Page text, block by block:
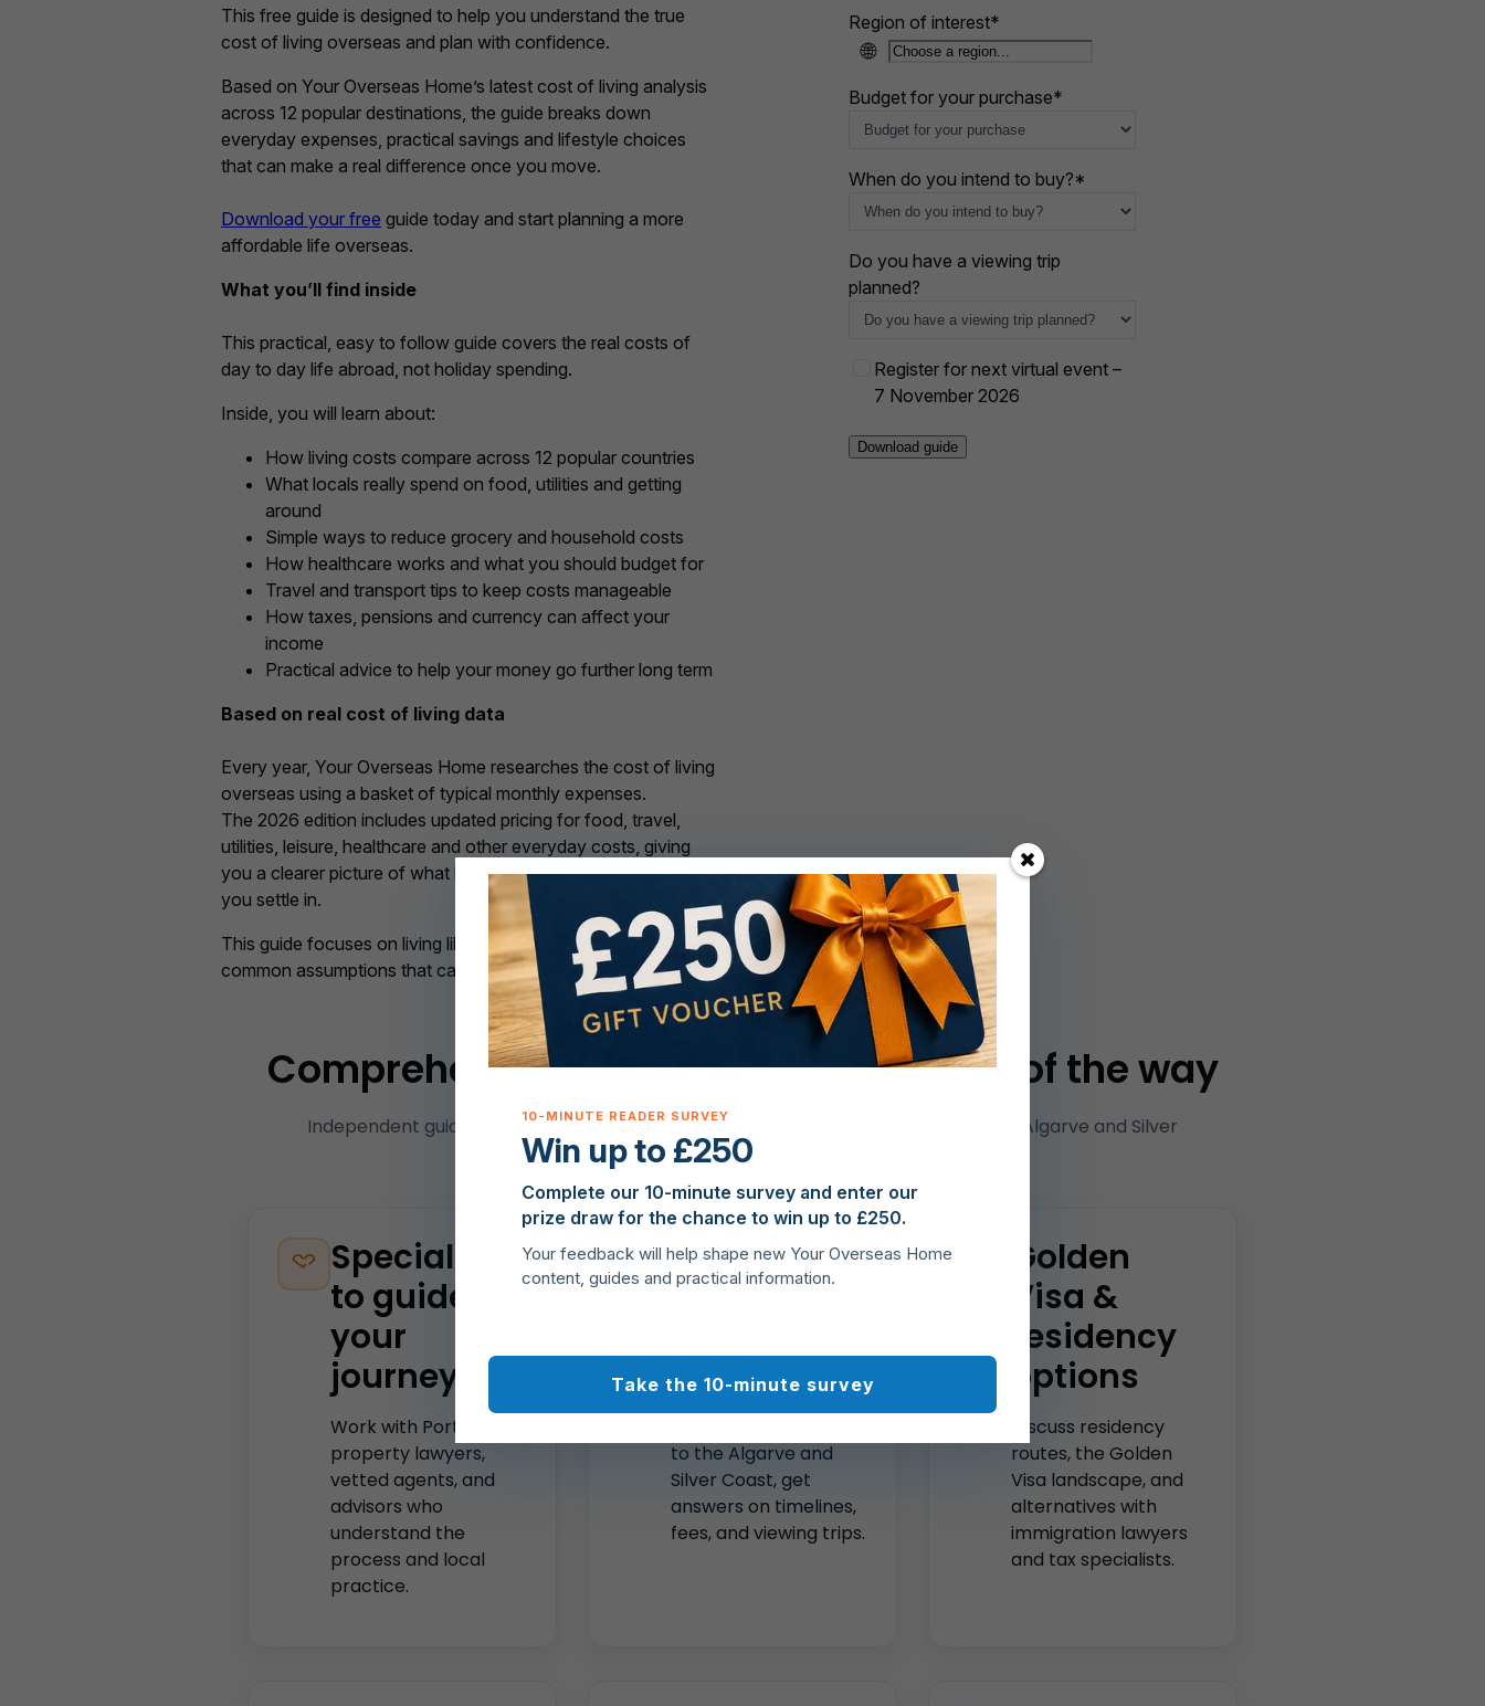
This free guide is designed to help you understand the true
cost of living overseas and plan with confidence.
Based on Your Overseas Home’s latest cost of living analysis
across 12 popular destinations, the guide breaks down
everyday expenses, practical savings and lifestyle choices
that can make a real difference once you move.
Download your free guide today and start planning a more
affordable life overseas.
What you’ll find inside
This practical, easy to follow guide covers the real costs of
day to day life abroad, not holiday spending.
Inside, you will learn about:
How living costs compare across 12 popular countries
What locals really spend on food, utilities and getting
around
Simple ways to reduce grocery and household costs
How healthcare works and what you should budget for
Travel and transport tips to keep costs manageable
How taxes, pensions and currency can affect your
income
Practical advice to help your money go further long term
Based on real cost of living data
Every year, Your Overseas Home researches the cost of living
overseas using a basket of typical monthly expenses.
The 2026 edition includes updated pricing for food, travel,
utilities, leisure, healthcare and other everyday costs, giving
you a clearer picture of what life abroad actually costs once
you settle in.
This guide focuses on living like a local, helping you avoid
common assumptions that can catch buyers and movers out.
S
t
t
e
1
Region of interest*
🌐
Budget for your purchase*
When do you intend to buy?*
Do you have a viewing trip
planned?
Register for next virtual event –
7 November 2026
Comprehensive support for every step of the way
Independent guidance and access toproperties for sale in Portugal
— from the Algarve and Silver
Coast to Lisbon, Porto, Madeira, and the Azores.
Specialists
to guide
your
journey
Work with Portuguese
property lawyers,
vetted agents, and
advisors who
understand the
process and local
practice.
Local
expertise
Portugal
to the Algarve and
Silver Coast, get
answers on timelines,
fees, and viewing trips.
Golden
Visa &
residency
options
Discuss residency
routes, the Golden
Visa landscape, and
alternatives with
immigration lawyers
and tax specialists.
Win up to £250
Complete our 10-minute survey and enter our
prize draw for the chance to win up to £250.
Your feedback will help shape new Your Overseas Home
content, guides and practical information.
Take the 10-minute survey